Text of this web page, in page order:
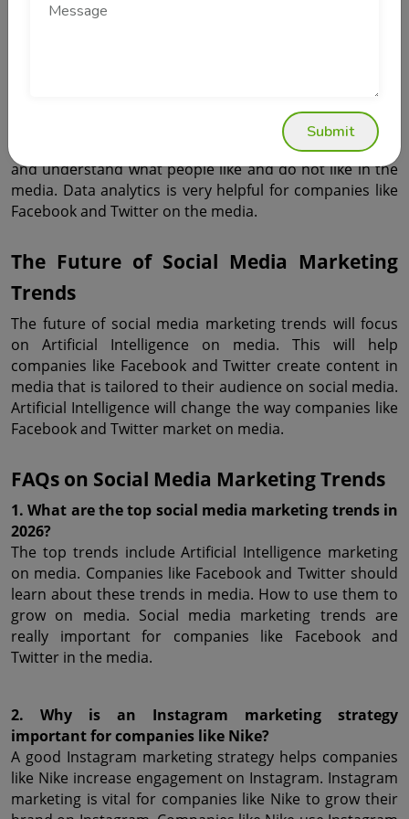
media.
Data analytics play a role in media management on
social media. Companies rely on data to make decisions
and understand what people like and do not like in the
media. Data analytics is very helpful for companies like
Facebook and Twitter on the media.
The Future of Social Media Marketing
Trends
The future of social media marketing trends will focus
on Artificial Intelligence on media. This will help
companies like Facebook and Twitter create content in
media that is tailored to their audience on social media.
Artificial Intelligence will change the way companies like
Facebook and Twitter market on media.
FAQs on Social Media Marketing Trends
1. What are the top social media marketing trends in
2026?
The top trends include Artificial Intelligence marketing
on media. Companies like Facebook and Twitter should
learn about these trends in media. How to use them to
grow on media. Social media marketing trends are
really important for companies like Facebook and
Twitter in the media.
2. Why is an Instagram marketing strategy
important for companies like Nike?
A good Instagram marketing strategy helps companies
like Nike increase engagement on Instagram. Instagram
marketing is vital for companies like Nike to grow their
Submit